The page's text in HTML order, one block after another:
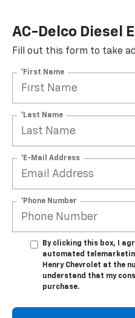
AC-Delco Diesel
Fill out this form to take
*First Name
*Last Name
*E-Mail Address
*Phone Number
By clicking this box, I
automated
Henry Chevrolet at the
understand that my
purchase.